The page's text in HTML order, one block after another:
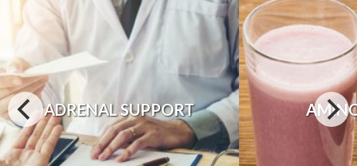
ADRENAL SUPPORT